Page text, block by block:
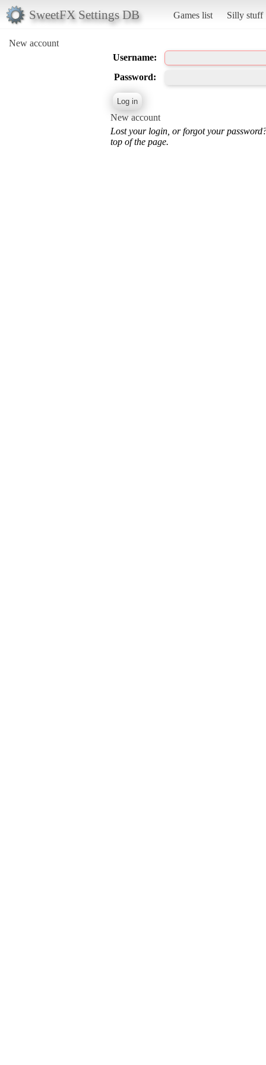
SweetFX Settings DB Games list Silly stuff
New account
Username:
Password:
New account
Lost your login, or forgot your
top of the page.